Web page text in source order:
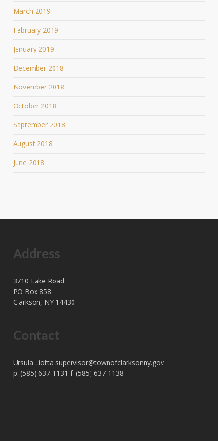
March 2019
February 2019
January 2019
December 2018
November 2018
October 2018
September 2018
August 2018
June 2018
Address
3710 Lake Road
PO Box 858
Clarkson, NY 14430
Contact
Ursula Liotta supervisor@townofclarksonny.gov
p: (585) 637-1131 f: (585) 637-1138